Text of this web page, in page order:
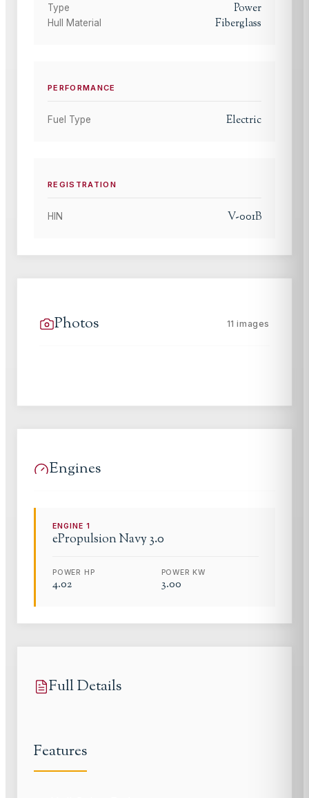
Type Power
Hull Material Fiberglass
PERFORMANCE
Fuel Type Electric
REGISTRATION
HIN V-001B
Photos 11 images
Engines
ENGINE1
ePropulsionNavy 3.0
POWER HP
4.02
POWER KW
3.00
Full Details
Features